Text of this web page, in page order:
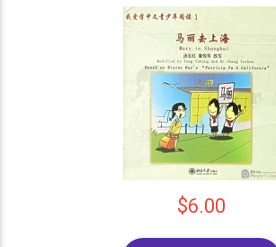
$6.00